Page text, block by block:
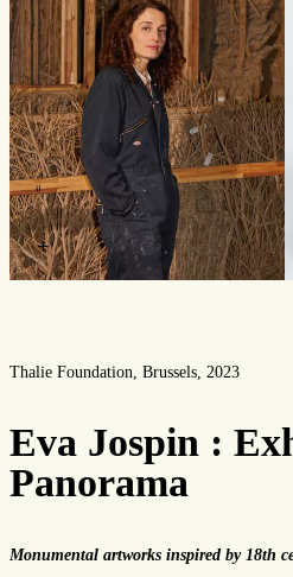
+
Thalie Foundation, Brussels, 2023
Eva Jospin :
Panorama
Monumental artworks inspired by 18th